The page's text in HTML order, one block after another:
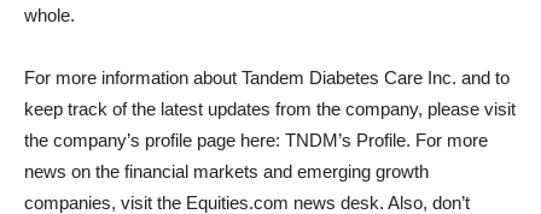
whole.
For more information about Tandem Diabetes Care Inc. and to
keep track of the latest updates from the company, please visit
the company’s profile page here: TNDM’s Profile. For more
news on the financial markets and emerging growth
companies, visit the Equities.com news desk. Also, don’t